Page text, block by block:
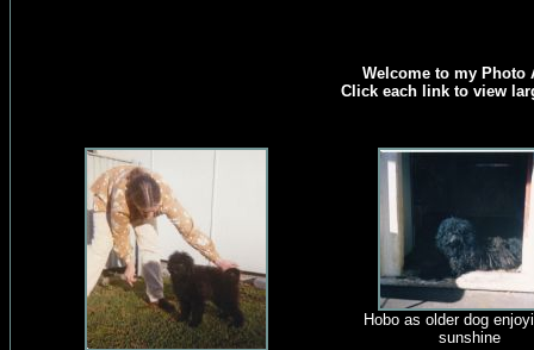
Welcome to my Photo
Click each link to view
Hobo as older dog
sunshine